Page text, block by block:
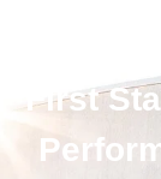
First